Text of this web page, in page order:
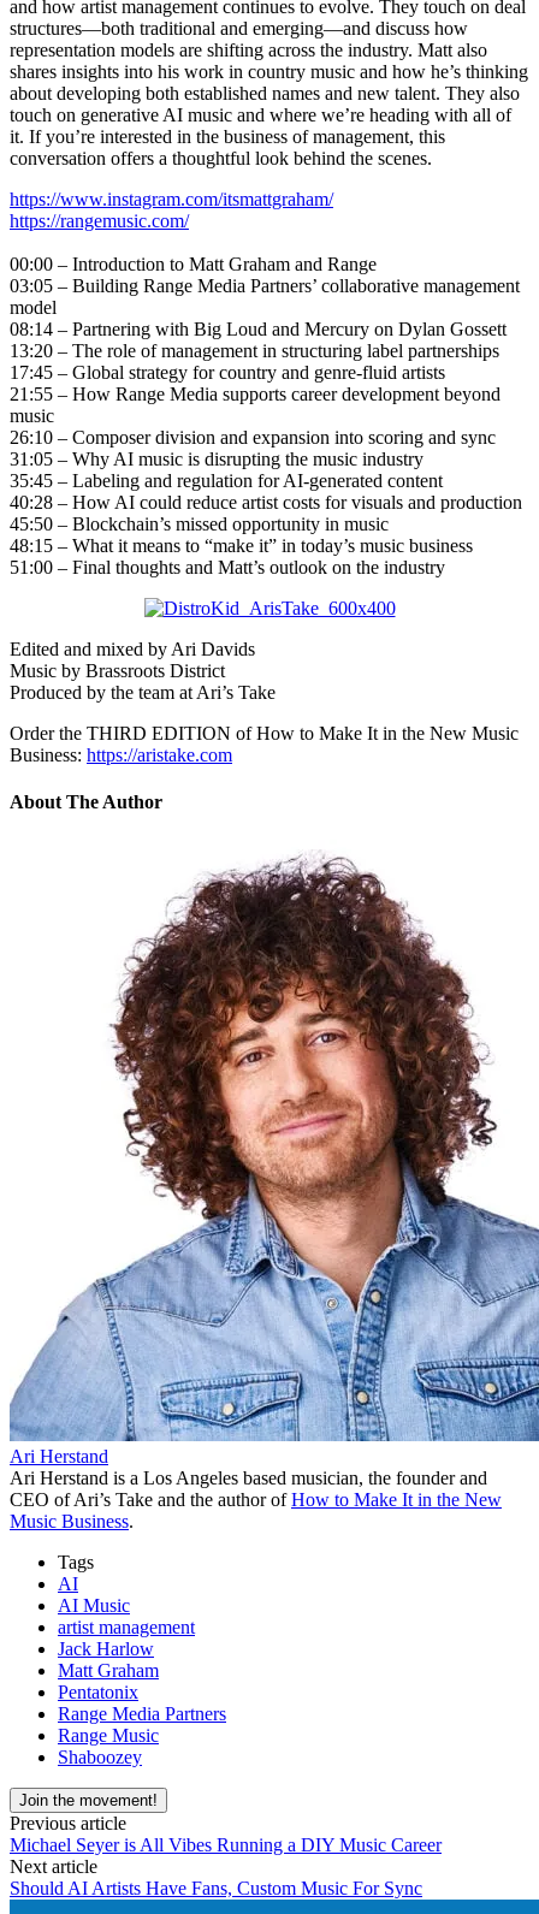
and how artist management continues to evolve. They touch on deal
structures—both traditional and emerging—and discuss how
representation models are shifting across the industry. Matt also
shares insights into his work in country music and how he’s thinking
about developing both established names and new talent. They also
touch on generative AI music and where we’re heading with all of
it. If you’re interested in the business of management, this
conversation offers a thoughtful look behind the scenes.
https://www.instagram.com/itsmattgraham/
https://rangemusic.com/
00:00 – Introduction to Matt Graham and Range
03:05 – Building Range Media Partners’ collaborative management
model
08:14 – Partnering with Big Loud and Mercury on Dylan Gossett
13:20 – The role of management in structuring label partnerships
17:45 – Global strategy for country and genre-fluid artists
21:55 – How Range Media supports career development beyond
music
26:10 – Composer division and expansion into scoring and sync
31:05 – Why AI music is disrupting the music industry
35:45 – Labeling and regulation for AI-generated content
40:28 – How AI could reduce artist costs for visuals and production
45:50 – Blockchain’s missed opportunity in music
48:15 – What it means to “make it” in today’s music business
51:00 – Final thoughts and Matt’s outlook on the industry
Edited and mixed by Ari Davids
Music by Brassroots District
Produced by the team at Ari’s Take
Order the THIRD EDITION of How to Make It in the New Music
Business: https://aristake.com
About The Author
Ari Herstand
Ari Herstand is a Los Angeles based musician, the founder and
CEO of Ari’s Take and the author ofHow to Make It in the New
Music Business.
Tags
AI
AI Music
artist management
Jack Harlow
Matt Graham
Pentatonix
Range Media Partners
Range Music
Shaboozey
Join the movement!
Previous article
Michael Seyer is All Vibes Running a DIY Music Career
Next article
Should AI Artists Have Fans, Custom Music For Sync